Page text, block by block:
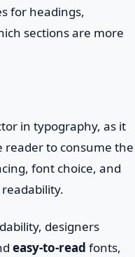
for headings,
sections are more
in typography, as it
reader to consume the
font choice, and
designers
easy-to-read fonts,